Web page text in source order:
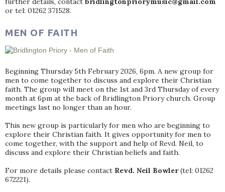
or tel: 01262 371528.
MEN OF FAITH
Beginning Thursday 5th February 2026, 6pm. A new group for
men to come together to discuss and explore their Christian
faith. The group will meet on the 1st and 3rd Thursday of every
month at 6pm at the back of Bridlington Priory church. Group
meetings last no longer than an hour.
This new group is particularly for men who are beginning to
explore their Christian faith. It gives opportunity for men to
come together, with the support and help of Revd. Neil, to
discuss and explore their Christian beliefs and faith.
For more details please contact Revd. Neil Bowler(tel: 01262
672221).